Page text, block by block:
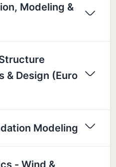
Modeling &
& Design (Euro
Modeling
- Wind &